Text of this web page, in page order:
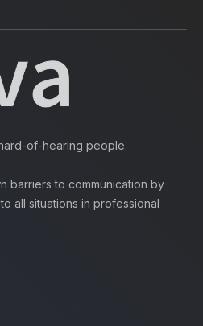
of-hearing people.
barriers to communication by
all situations in professional